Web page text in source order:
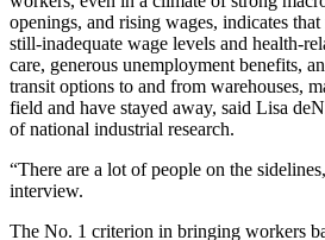
openings, and rising wages, indicates
still-inadequate wage levels and health-
care, generous unemployment benefits,
transit options to and from warehouses,
field and have stayed away, said Lisa
of national industrial research.
“There are a lot of people on the
interview.
The No. 1 criterion in bringing workers